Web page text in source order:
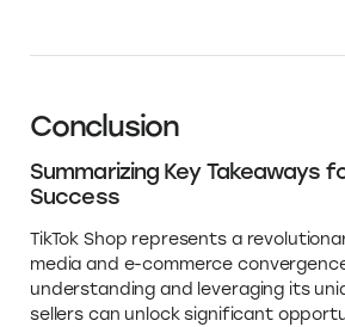
Conclusion
Summarizing Key Takeaways
Success
TikTok Shop represents a
media and e-commerce
understanding and leveraging its
sellers can unlock significant